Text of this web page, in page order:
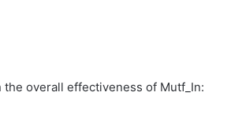
overall effectiveness of Mutf_In: